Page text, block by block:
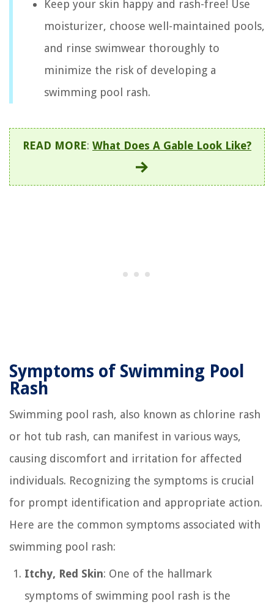
Keep your skin happy and rash-free! Use
moisturizer, choose well-maintained pools,
and rinse swimwear thoroughly to
minimize the risk of developing a
swimming pool rash.
READ MORE: What Does A Gable Look Like?
Symptoms of Swimming Pool
Rash
Swimming pool rash, also known as chlorine rash
or hot tub rash, can manifest in various ways,
causing discomfort and irritation for affected
individuals. Recognizing the symptoms is crucial
for prompt identification and appropriate action.
Here are the common symptoms associated with
swimming pool rash:
Itchy, Red Skin: One of the hallmark
symptoms of swimming pool rash is the